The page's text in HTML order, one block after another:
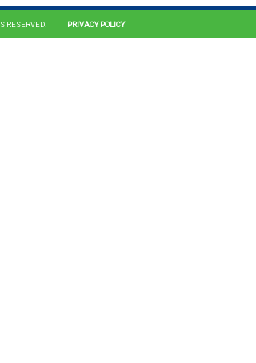
RESERVED. PRIVACY POLICY